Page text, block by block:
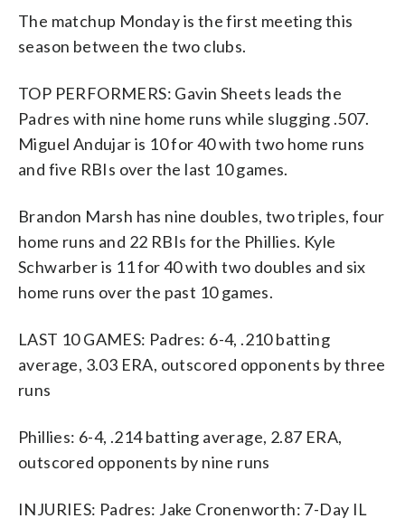
The matchup Monday is the first meeting this
season between the two clubs.
TOP PERFORMERS: Gavin Sheets leads the
Padres with nine home runs while slugging .507.
Miguel Andujar is 10 for 40 with two home runs
and five RBIs over the last 10 games.
Brandon Marsh has nine doubles, two triples, four
home runs and 22 RBIs for the Phillies. Kyle
Schwarber is 11 for 40 with two doubles and six
home runs over the past 10 games.
LAST 10 GAMES: Padres: 6-4, .210 batting
average, 3.03 ERA, outscored opponents by three
runs
Phillies: 6-4, .214 batting average, 2.87 ERA,
outscored opponents by nine runs
INJURIES: Padres: Jake Cronenworth: 7-Day IL